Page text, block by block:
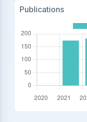
Publications